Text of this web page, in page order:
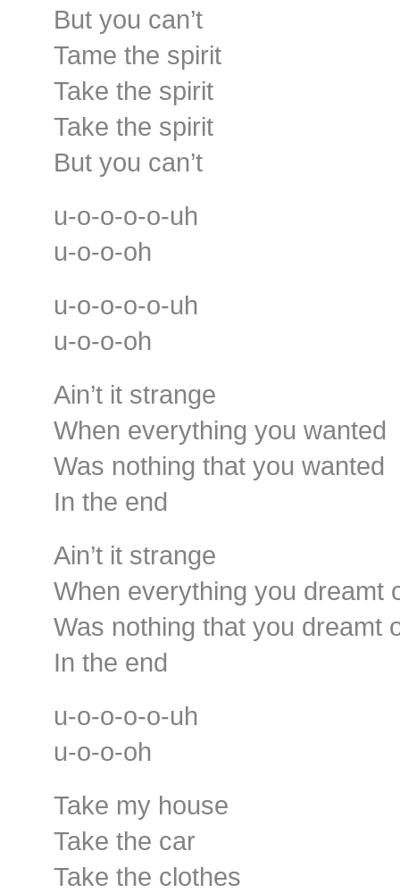
But you can’t
Tame the spirit
Take the spirit
Take the spirit
But you can’t
u-o-o-o-o-uh
u-o-o-oh
u-o-o-o-o-uh
u-o-o-oh
Ain’t it strange
When everything you wanted
Was nothing that you wanted
In the end
Ain’t it strange
When everything you dreamt
Was nothing that you dreamt
In the end
u-o-o-o-o-uh
u-o-o-oh
Take my house
Take the car
Take the clothes